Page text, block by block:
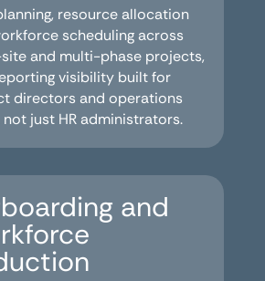
resource allocation
scheduling across
and multi-phase projects,
visibility built for
directors and operations
not just HR administrators.
and